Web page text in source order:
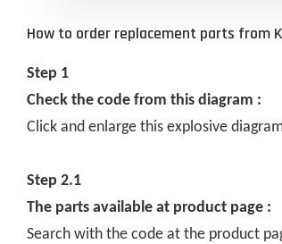
How to order replacement parts from
Step 1
Check the code from this diagram :
Click and enlarge this explosive
Step 2.1
The parts available at product page :
Search with the code at the product